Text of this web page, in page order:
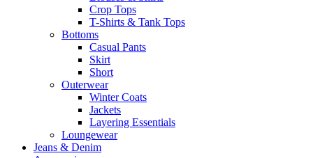
Crop Tops
T-Shirts & Tank Tops
Bottoms
Casual Pants
Skirt
Short
Outerwear
Winter Coats
Jackets
Layering Essentials
Loungewear
Jeans & Denim